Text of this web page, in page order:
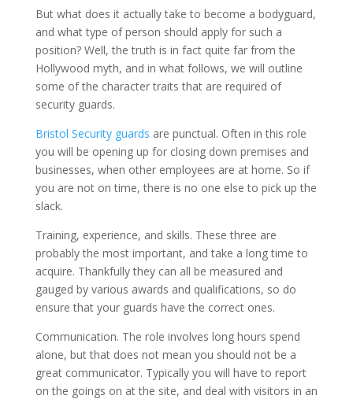
But what does it actually take to become a bodyguard,
and what type of person should apply for such a
position? Well, the truth is in fact quite far from the
Hollywood myth, and in what follows, we will outline
some of the character traits that are required of
security guards.
Bristol Security guards are punctual. Often in this role
you will be opening up for closing down premises and
businesses, when other employees are at home. So if
you are not on time, there is no one else to pick up the
slack.
Training, experience, and skills. These three are
probably the most important, and take a long time to
acquire. Thankfully they can all be measured and
gauged by various awards and qualifications, so do
ensure that your guards have the correct ones.
Communication. The role involves long hours spend
alone, but that does not mean you should not be a
great communicator. Typically you will have to report
on the goings on at the site, and deal with visitors in an